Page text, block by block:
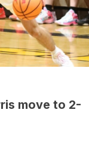
move to 2-